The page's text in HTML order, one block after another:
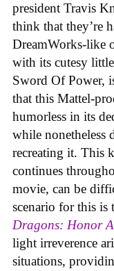
president Travis
think that they’re
DreamWorks-like
with its cutesy
Sword Of Power,
that this Mattel-
humorless in its
while nonetheless
recreating it. This
continues
movie, can be
scenario for this is
Dragons: Honor
light irreverence
situations,